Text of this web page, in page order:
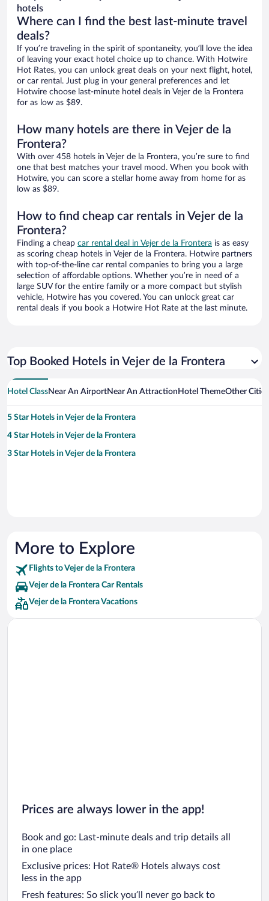
hotels
Where can I find the best last-minute travel
deals?
If you’re traveling in the spirit of spontaneity, you’ll love the idea
of leaving your exact hotel choice up to chance. With Hotwire
Hot Rates, you can unlock great deals on your next flight, hotel,
or car rental. Just plug in your general preferences and let
Hotwire choose last-minute hotel deals in Vejer de la Frontera
for as low as $89.
How many hotels are there in Vejer de la
Frontera?
With over 458 hotels in Vejer de la Frontera, you’re sure to find
one that best matches your travel mood. When you book with
Hotwire, you can score a stellar home away from home for as
low as $89.
How to find cheap car rentals in Vejer de la
Frontera?
Finding a cheap car rental deal in Vejer de la Frontera is as easy
as scoring cheap hotels in Vejer de la Frontera. Hotwire partners
with top-of-the-line car rental companies to bring you a large
selection of affordable options. Whether you’re in need of a
large SUV for the entire family or a more compact but stylish
vehicle, Hotwire has you covered. You can unlock great car
rental deals if you book a Hotwire Hot Rate at the last minute.
Top Booked Hotels in Vejer de la Frontera
Hotel ClassNear An AirportNear An Attraction Hotel ThemeOther
5 Star Hotels in Vejer de la Frontera
4 Star Hotels in Vejer de la Frontera
3 Star Hotels in Vejer de la Frontera
More to Explore
Flights to Vejer de la Frontera
Vejer de la Frontera Car Rentals
Vejer de la Frontera Vacations
Prices are always lower in the app!
Book and go: Last-minute deals and trip details all
in one place
Exclusive prices: Hot Rate® Hotels always cost
less in the app
Fresh features: So slick you’ll never go back to